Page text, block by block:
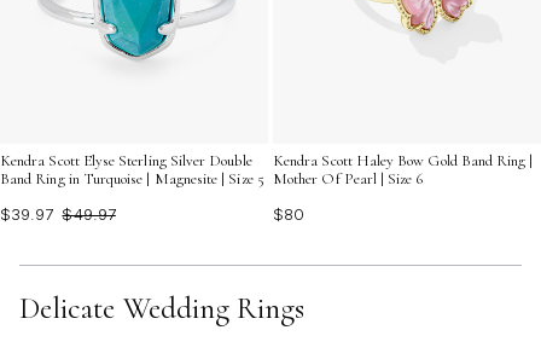
Kendra Scott Elyse Sterling Silver Double
Band Ring in Turquoise | Magnesite | Size 5
$39.97 $49.97
Kendra Scott Haley Bow Gold Band Ring |
Mother Of Pearl | Size 6
$80
Delicate Wedding Rings